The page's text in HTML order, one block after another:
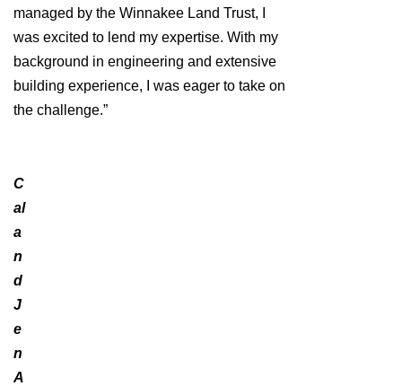
managed by the Winnakee Land Trust, I
was excited to lend my expertise. With my
background in engineering and extensive
building experience, I was eager to take on
the challenge.”
C
al
a
n
d
J
e
n
A